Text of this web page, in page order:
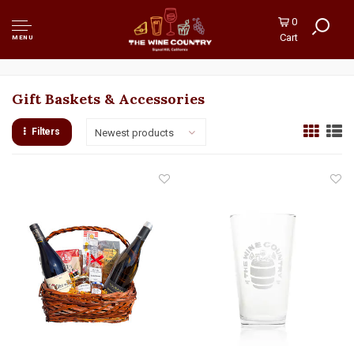
MENU
0
Cart
Gift Baskets & Accessories
Filters Newest products